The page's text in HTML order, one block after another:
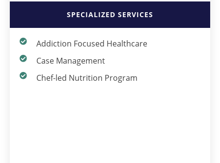
SPECIALIZED SERVICES
Addiction Focused Healthcare
Case Management
Chef-led Nutrition Program